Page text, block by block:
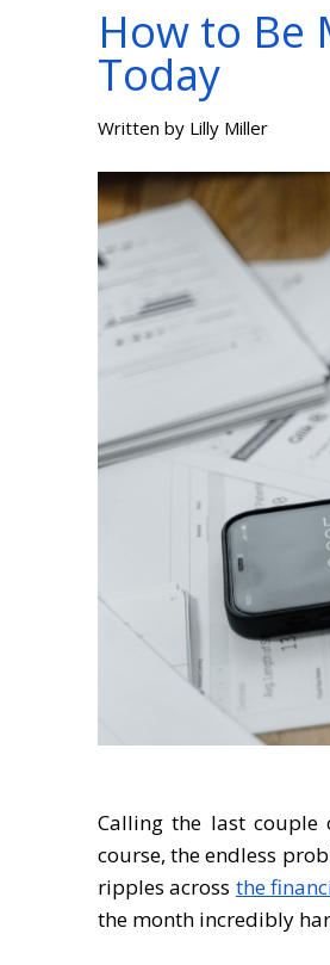
How to Be
Today
Written by Lilly Miller
Calling the last
course, the endless
ripples across the
the month incredibly